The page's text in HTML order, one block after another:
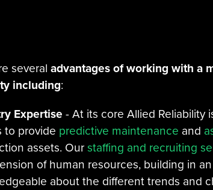
several advantages of working with a
including:
Expertise - At its core Allied Reliability
to provide predictive maintenance and
assets. Our staffing and recruiting
of human resources, building in
about the different trends and